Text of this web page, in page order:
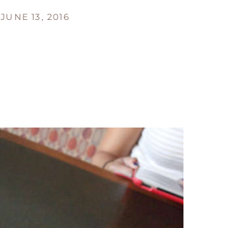
JUNE 13, 2016